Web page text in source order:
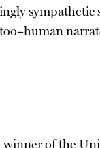
winner of the